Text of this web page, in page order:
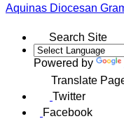
Aquinas Diocesan
Search Site
Powered by
Translate
Twitter
Facebook